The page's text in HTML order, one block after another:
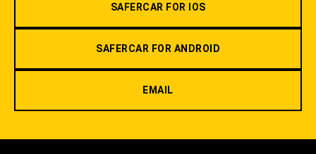
SAFERCAR FOR IOS
SAFERCAR FOR ANDROID
EMAIL